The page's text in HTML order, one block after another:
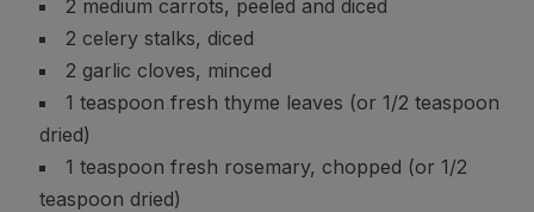
2 medium carrots, peeled and diced
2 celery stalks, diced
2 garlic cloves, minced
1 teaspoon fresh thyme leaves (or 1/2 teaspoon
dried)
1 teaspoon fresh rosemary, chopped (or 1/2
teaspoon dried)